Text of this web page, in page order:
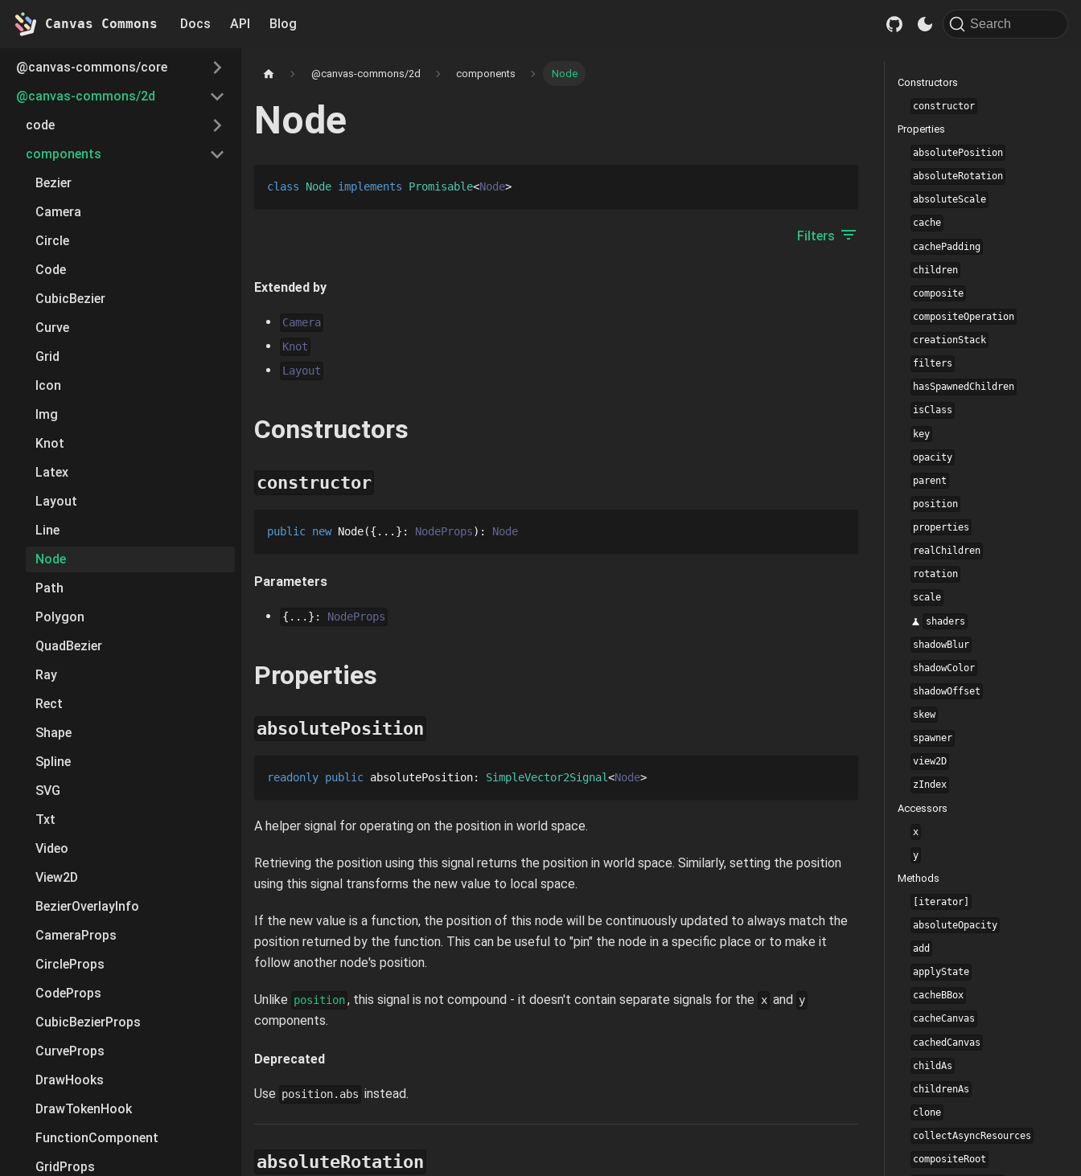
Canvas Commons Docs API Blog Search
@canvas-commons/core
@canvas-commons/2d
code
components
Bezier
Camera
Circle
Code
CubicBezier
Curve
Grid
Icon
Img
Knot
Latex
Layout
Line
Node
Path
Polygon
QuadBezier
Ray
Rect
Shape
Spline
SVG
Txt
Video
View2D
BezierOverlayInfo
CameraProps
CircleProps
CodeProps
CubicBezierProps
CurveProps
DrawHooks
DrawTokenHook
FunctionComponent
GridProps
@canvas-commons/2d components Node
Node
class Node implements Promisable Node
Filters
Extended by
Camera
Knot
Layout
Constructors
constructor
public new Node {...} : NodeProps : Node
Parameters
{...} : NodeProps
Properties
absolutePosition
readonly public absolutePosition: SimpleVector2Signal Node
A helper signal for operating on the position in world space.
Retrieving the position using this signal returns the position in world space. Similarly, setting the position
using this signal transforms the new value to local space.
If the new value is a function, the position of this node will be continuously updated to always match the
position returned by the function. This can be useful to "pin" the node in a specific place or to make it
follow another node's position.
Unlike position , this signal is not compound - it doesn't contain separate signals for the x and y
components.
Deprecated
Use position.abs instead.
absoluteRotation
Constructors
constructor
Properties
absolutePosition
absoluteRotation
absoluteScale
cache
cachePadding
children
composite
compositeOperation
creationStack
filters
hasSpawnedChildren
isClass
key
opacity
parent
position
properties
realChildren
rotation
scale
shaders
shadowBlur
shadowColor
shadowOffset
skew
spawner
view2D
zIndex
Accessors
x
y
Methods
[iterator]
absoluteOpacity
add
applyState
cacheBBox
cacheCanvas
cachedCanvas
childAs
childrenAs
clone
collectAsyncResources
compositeRoot